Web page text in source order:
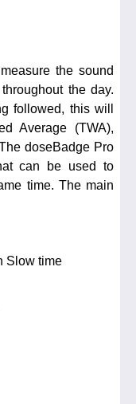
the sound
the day.
followed, this will
Average (TWA),
doseBadge Pro
can be used to
time. The main
Slow time